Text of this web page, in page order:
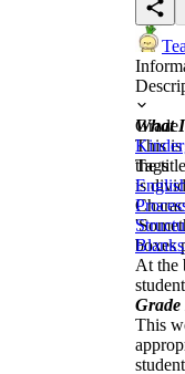
What
This is
the
is
boxes
At the
This
Grade
Tags
Blanks